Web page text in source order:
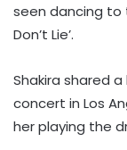
seen dancing to
Don’t Lie’.
Shakira shared
concert in Los
her playing the